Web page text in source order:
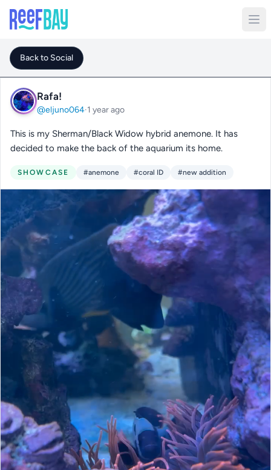
Back to Social
Rafa!
@eljuno064·1 year ago
This is my Sherman/Black Widow hybrid anemone. It has
decided to make the back of the aquarium its home.
SHOWCASE #anemone #coral ID #new addition